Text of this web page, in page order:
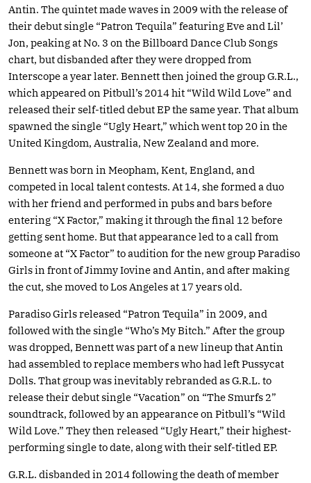
Antin. The quintet made waves in 2009 with the release of
their debut single “Patron Tequila” featuring Eve and Lil’
Jon, peaking at No. 3 on the Billboard Dance Club Songs
chart, but disbanded after they were dropped from
Interscope a year later. Bennett then joined the group G.R.L.,
which appeared on Pitbull’s 2014 hit “Wild Wild Love” and
released their self-titled debut EP the same year. That album
spawned the single “Ugly Heart,” which went top 20 in the
United Kingdom, Australia, New Zealand and more.
Bennett was born in Meopham, Kent, England, and
competed in local talent contests. At 14, she formed a duo
with her friend and performed in pubs and bars before
entering “X Factor,” making it through the final 12 before
getting sent home. But that appearance led to a call from
someone at “X Factor” to audition for the new group Paradiso
Girls in front of Jimmy Iovine and Antin, and after making
the cut, she moved to Los Angeles at 17 years old.
Paradiso Girls released “Patron Tequila” in 2009, and
followed with the single “Who’s My Bitch.” After the group
was dropped, Bennett was part of a new lineup that Antin
had assembled to replace members who had left Pussycat
Dolls. That group was inevitably rebranded as G.R.L. to
release their debut single “Vacation” on “The Smurfs 2”
soundtrack, followed by an appearance on Pitbull’s “Wild
Wild Love.” They then released “Ugly Heart,” their highest-
performing single to date, along with their self-titled EP.
G.R.L. disbanded in 2014 following the death of member